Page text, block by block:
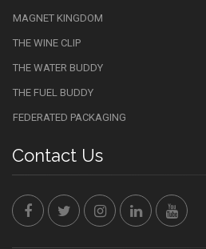
MAGNET KINGDOM
THE WINE CLIP
THE WATER BUDDY
THE FUEL BUDDY
FEDERATED PACKAGING
Contact Us